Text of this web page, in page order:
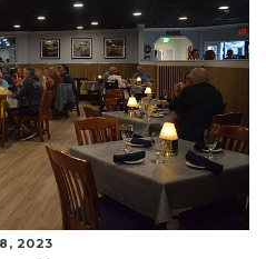
2023